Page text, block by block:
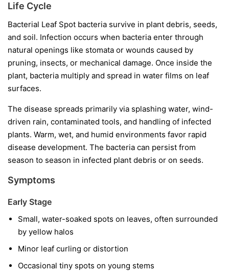
Life Cycle
Bacterial Leaf Spot bacteria survive in plant debris, seeds,
and soil. Infection occurs when bacteria enter through
natural openings like stomata or wounds caused by
pruning, insects, or mechanical damage. Once inside the
plant, bacteria multiply and spread in water films on leaf
surfaces.
The disease spreads primarily via splashing water, wind-
driven rain, contaminated tools, and handling of infected
plants. Warm, wet, and humid environments favor rapid
disease development. The bacteria can persist from
season to season in infected plant debris or on seeds.
Symptoms
Early Stage
Small, water-soaked spots on leaves, often surrounded
by yellow halos
Minor leaf curling or distortion
Occasional tiny spots on young stems